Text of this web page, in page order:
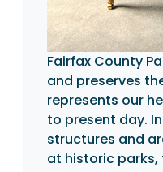
Fairfax County
and preserves
represents our
to present day.
structures and
at historic parks,